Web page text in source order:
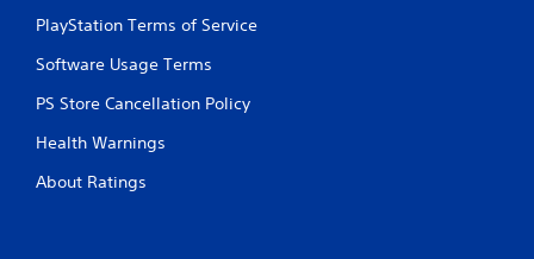
PlayStation Terms of Service
Software Usage Terms
PS Store Cancellation Policy
Health Warnings
About Ratings